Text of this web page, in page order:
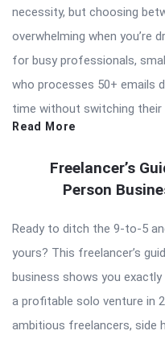
necessity, but choosing
overwhelming when you’re
for busy professionals,
who processes 50+ emails
time without switching their
Read More
Freelancer’s
Person
Ready to ditch the 9-to-5
yours? This freelancer’s
business shows you
a profitable solo venture in
ambitious freelancers, side